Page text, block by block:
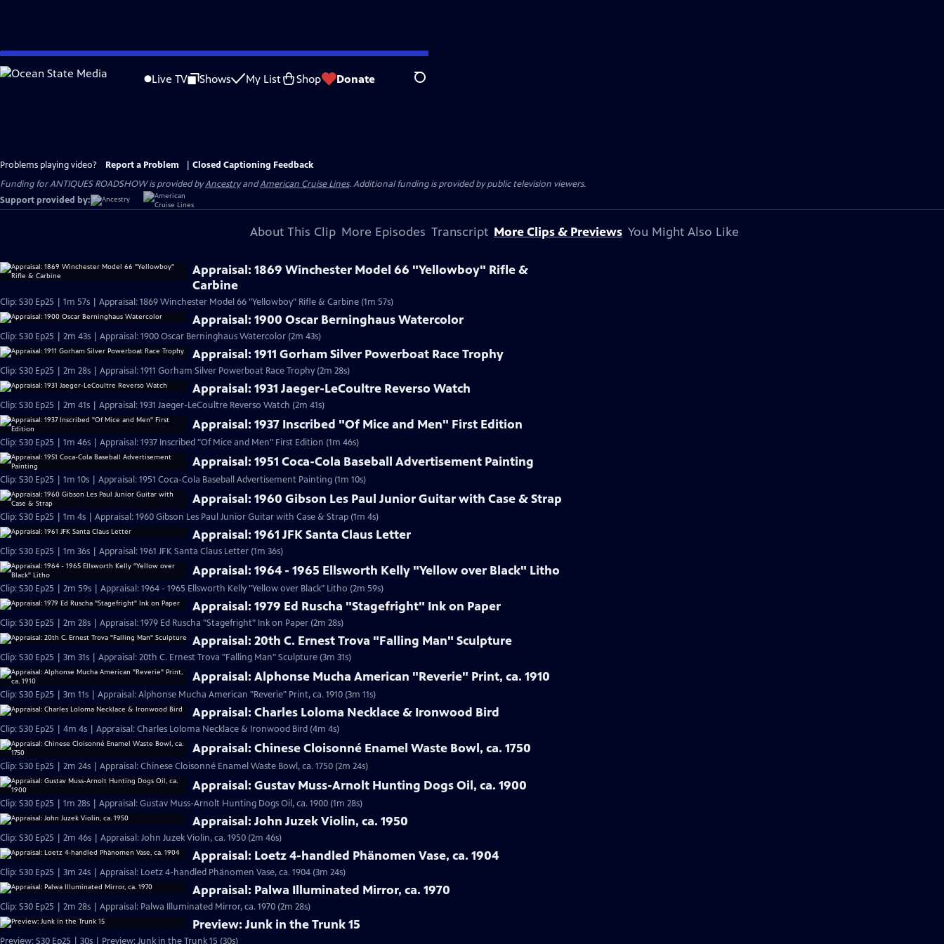
Skip
to
Live TV Shows My List Shop Donate Search
Problems playing video? Report a Problem
Closed Captioning Feedback
Funding for ANTIQUES ROADSHOW is provided byAncestryandAmerican Cruise Lines. Additional funding is provided by public television viewers.
Support provided by:
About This Clip More Episodes Transcript More Clips & Previews You Might Also Like
Appraisal: 1869 Winchester Model 66 "Yellowboy" Rifle &
Carbine
Clip: S30 Ep25 | 1m 57s | Appraisal: 1869 Winchester Model 66 "Yellowboy" Rifle & Carbine (1m 57s)
Appraisal: 1900 Oscar Berninghaus Watercolor
Clip: S30 Ep25 | 2m 43s | Appraisal: 1900 Oscar Berninghaus Watercolor (2m 43s)
Appraisal: 1911 Gorham Silver Powerboat Race Trophy
Clip: S30 Ep25 | 2m 28s | Appraisal: 1911 Gorham Silver Powerboat Race Trophy (2m 28s)
Appraisal: 1931 Jaeger-LeCoultre Reverso Watch
Clip: S30 Ep25 | 2m 41s | Appraisal: 1931 Jaeger-LeCoultre Reverso Watch (2m 41s)
Appraisal: 1937 Inscribed "Of Mice and Men" First Edition
Clip: S30 Ep25 | 1m 46s | Appraisal: 1937 Inscribed "Of Mice and Men" First Edition (1m 46s)
Appraisal: 1951 Coca-Cola Baseball Advertisement Painting
Clip: S30 Ep25 | 1m 10s | Appraisal: 1951 Coca-Cola Baseball Advertisement Painting (1m 10s)
Appraisal: 1960 Gibson Les Paul Junior Guitar with Case & Strap
Clip: S30 Ep25 | 1m 4s | Appraisal: 1960 Gibson Les Paul Junior Guitar with Case & Strap (1m 4s)
Appraisal: 1961 JFK Santa Claus Letter
Clip: S30 Ep25 | 1m 36s | Appraisal: 1961 JFK Santa Claus Letter (1m 36s)
Appraisal: 1964 - 1965 Ellsworth Kelly "Yellow over Black" Litho
Clip: S30 Ep25 | 2m 59s | Appraisal: 1964 - 1965 Ellsworth Kelly "Yellow over Black" Litho (2m 59s)
Appraisal: 1979 Ed Ruscha "Stagefright" Ink on Paper
Clip: S30 Ep25 | 2m 28s | Appraisal: 1979 Ed Ruscha "Stagefright" Ink on Paper (2m 28s)
Appraisal: 20th C. Ernest Trova "Falling Man" Sculpture
Clip: S30 Ep25 | 3m 31s | Appraisal: 20th C. Ernest Trova "Falling Man" Sculpture (3m 31s)
Appraisal: Alphonse Mucha American "Reverie" Print, ca. 1910
Clip: S30 Ep25 | 3m 11s | Appraisal: Alphonse Mucha American "Reverie" Print, ca. 1910 (3m 11s)
Appraisal: Charles Loloma Necklace & Ironwood Bird
Clip: S30 Ep25 | 4m 4s | Appraisal: Charles Loloma Necklace & Ironwood Bird (4m 4s)
Appraisal: Chinese Cloisonné Enamel Waste Bowl, ca. 1750
Clip: S30 Ep25 | 2m 24s | Appraisal: Chinese Cloisonné Enamel Waste Bowl, ca. 1750 (2m 24s)
Appraisal: Gustav Muss-Arnolt Hunting Dogs Oil, ca. 1900
Clip: S30 Ep25 | 1m 28s | Appraisal: Gustav Muss-Arnolt Hunting Dogs Oil, ca. 1900 (1m 28s)
Appraisal: John Juzek Violin, ca. 1950
Clip: S30 Ep25 | 2m 46s | Appraisal: John Juzek Violin, ca. 1950 (2m 46s)
Appraisal: Loetz 4-handled Phänomen Vase, ca. 1904
Clip: S30 Ep25 | 3m 24s | Appraisal: Loetz 4-handled Phänomen Vase, ca. 1904 (3m 24s)
Appraisal: Palwa Illuminated Mirror, ca. 1970
Clip: S30 Ep25 | 2m 28s | Appraisal: Palwa Illuminated Mirror, ca. 1970 (2m 28s)
Preview: Junk in the Trunk 15
Preview: S30 Ep25 | 30s | Preview: Junk in the Trunk 15 (30s)